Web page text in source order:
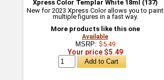
Xpress Color Templar White 18ml (137)
New for 2023 Xpress Color allows you to paint
multiple figures in a fast way.
More products like this one
Available
MSRP: $5.49
Your price $5.49